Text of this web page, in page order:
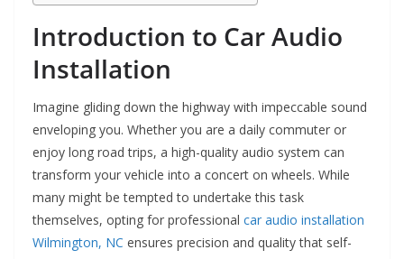
Introduction to Car Audio
Installation
Imagine gliding down the highway with impeccable sound
enveloping you. Whether you are a daily commuter or
enjoy long road trips, a high-quality audio system can
transform your vehicle into a concert on wheels. While
many might be tempted to undertake this task
themselves, opting for professional car audio installation
Wilmington, NC ensures precision and quality that self-